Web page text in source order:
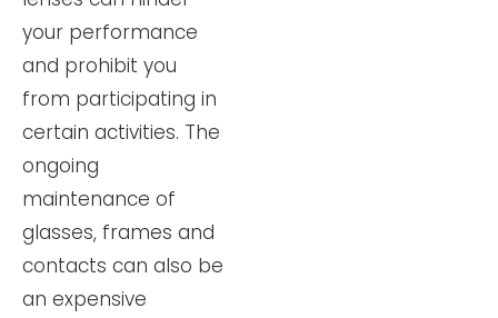
your performance
and prohibit you
from participating in
certain activities. The
ongoing
maintenance of
glasses, frames and
contacts can also be
an expensive